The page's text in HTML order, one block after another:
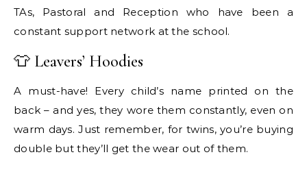
TAs, Pastoral and Reception who have been a
constant support network at the school.
👕 Leavers’ Hoodies
A must-have! Every child’s name printed on the
back – and yes, they wore them constantly, even on
warm days. Just remember, for twins, you’re buying
double but they’ll get the wear out of them.